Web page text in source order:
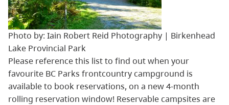
Photo by: Iain Robert Reid Photography | Birkenhead
Lake Provincial Park
Please reference this list to find out when your
favourite BC Parks frontcountry campground is
available to book reservations, on a new 4-month
rolling reservation window! Reservable campsites are